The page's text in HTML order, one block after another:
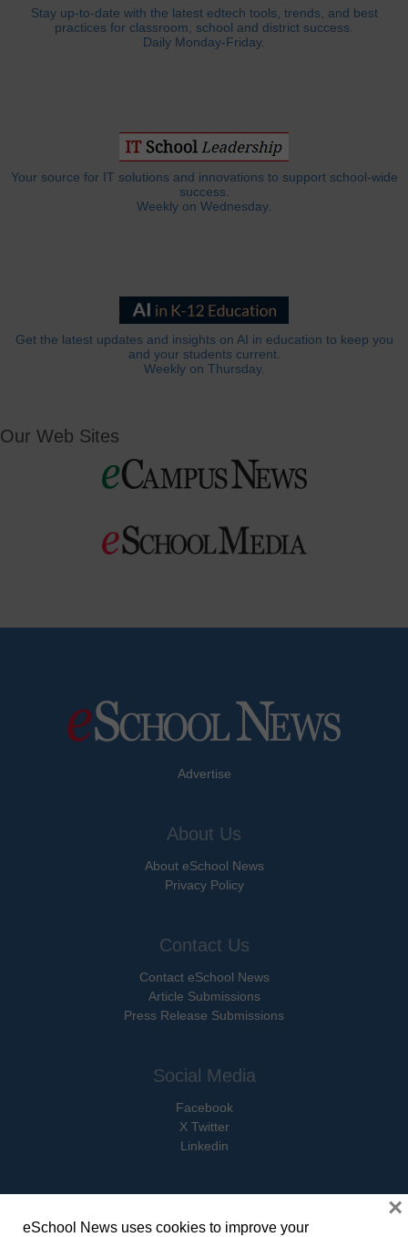
Stay up-to-date with the latest edtech tools, trends, and best
practices for classroom, school and district success.
Daily Monday-Friday.
Your source for IT solutions and innovations to support school-wide
success.
Weekly on Wednesday.
Get the latest updates and insights on AI in education to keep you
and your students current.
Weekly on Thursday.
Our Web Sites
Advertise
About Us
About eSchool News
Privacy Policy
Contact Us
Contact eSchool News
Article Submissions
Press Release Submissions
Social Media
Facebook
X Twitter
Linkedin
eSchool News uses cookies to improve your
×